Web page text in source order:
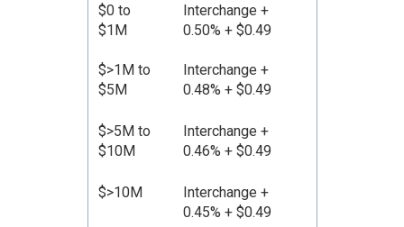
$0 to
$1M
Interchange +
0.50% + $0.49
$>1M to
$5M
Interchange +
0.48% + $0.49
$>5M to
$10M
Interchange +
0.46% + $0.49
$>10M
Interchange +
0.45% + $0.49